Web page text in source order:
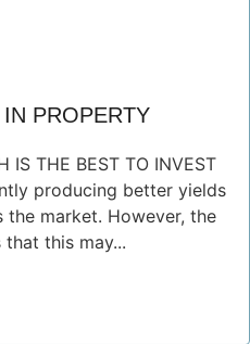
PROPERTY
IS THE BEST TO INVEST
producing better yields
the market. However, the
this may...